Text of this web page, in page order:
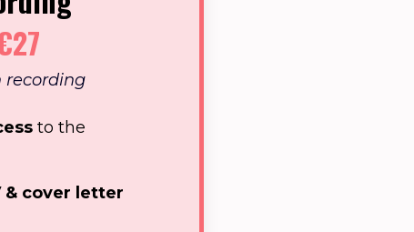
recording
to the
& cover letter